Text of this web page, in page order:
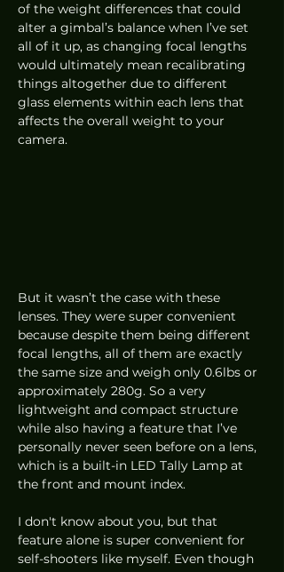
of the weight differences that could
alter a gimbal’s balance when I’ve set
all of it up, as changing focal lengths
would ultimately mean recalibrating
things altogether due to different
glass elements within each lens that
affects the overall weight to your
camera.
But it wasn’t the case with these
lenses. They were super convenient
because despite them being different
focal lengths, all of them are exactly
the same size and weigh only 0.6lbs or
approximately 280g. So a very
lightweight and compact structure
while also having a feature that I’ve
personally never seen before on a lens,
which is a built-in LED Tally Lamp at
the front and mount index.
I don't know about you, but that
feature alone is super convenient for
self-shooters like myself. Even though